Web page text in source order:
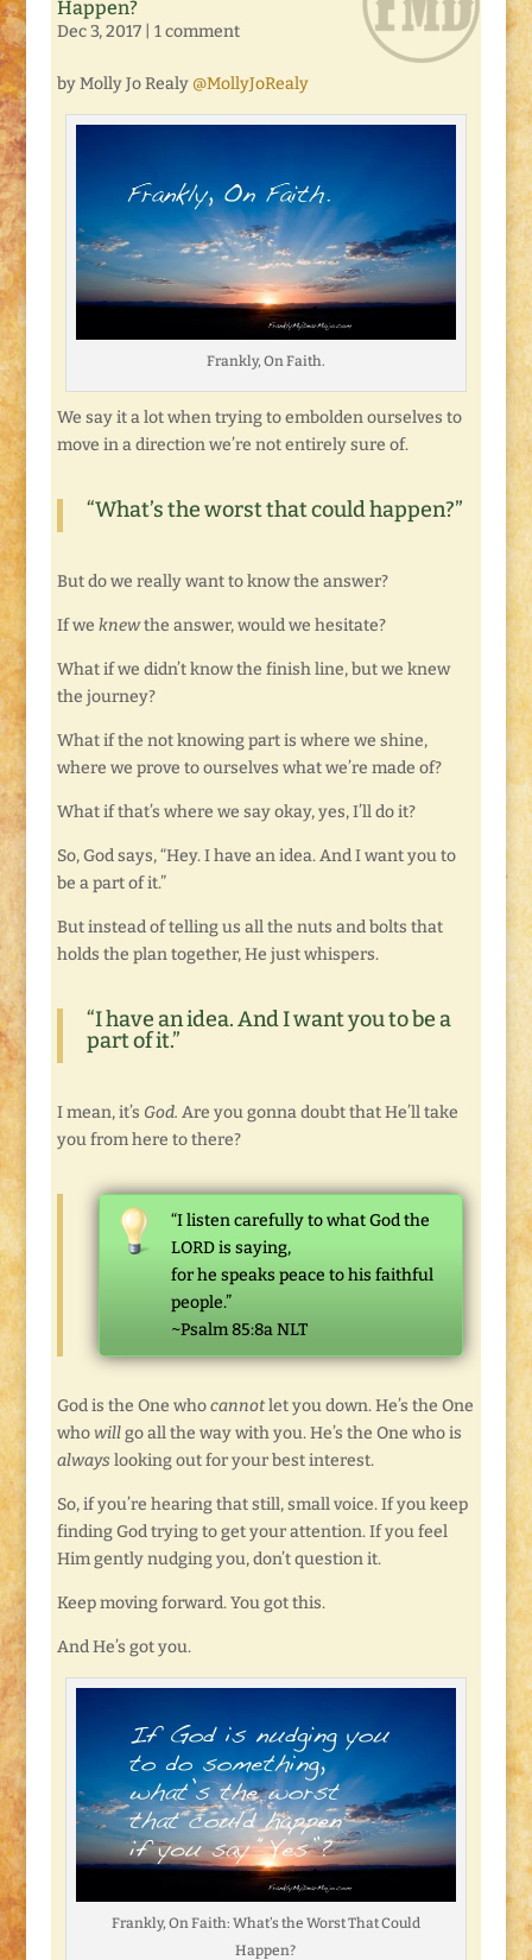
Happen?
Dec 3, 2017| 1 comment
by Molly Jo Realy @MollyJoRealy
Frankly, On Faith.
We say it a lot when trying to embolden ourselves to
move in a direction we’re not entirely sure of.
“What’s the worst that could happen?”
But do we really want to know the answer?
If we knewthe answer, would we hesitate?
What if we didn’t know the finish line, but we knew
the journey?
What if the not knowing part is where we shine,
where we prove to ourselves what we’re made of?
What if that’s where we say okay, yes, I’ll do it?
So, God says, “Hey. I have an idea. And I want you to
be a part of it.”
But instead of telling us all the nuts and bolts that
holds the plan together, He just whispers.
“I have an idea. And I want you to be a
part of it.”
I mean, it’s God. Are you gonna doubt that He’ll take
you from here to there?
“I listen carefully to what God the
LORD is saying,
for he speaks peace to his faithful
people.”
~Psalm 85:8a NLT
God is the One whocannotlet you down. He’s the One
whowillgo all the way with you. He’s the One who is
alwayslooking out for your best interest.
So, if you’re hearing that still, small voice. If you keep
finding God trying to get your attention. If you feel
Him gently nudging you, don’t question it.
Keep moving forward. You got this.
And He’s got you.
Frankly, On Faith: What’s the Worst That Could
Happen?